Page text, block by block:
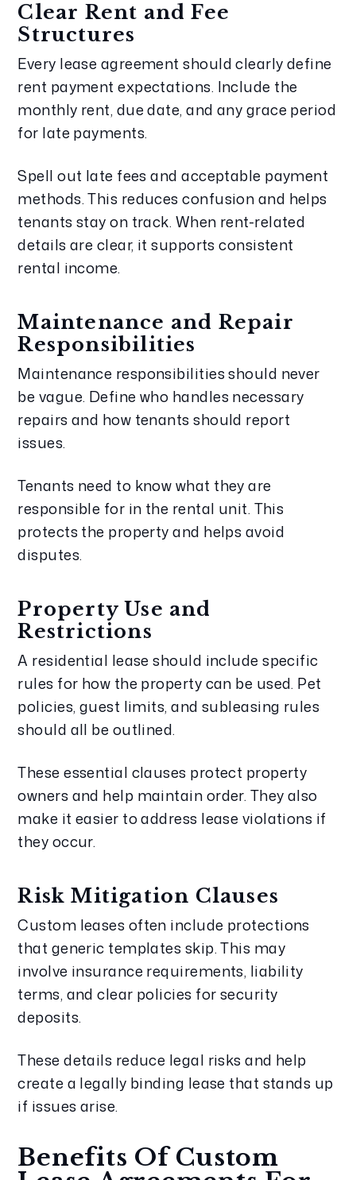
Clear Rent and Fee
Structures
Every lease agreement should clearly define
rent payment expectations. Include the
monthly rent, due date, and any grace period
for late payments.
Spell out late fees and acceptable payment
methods. This reduces confusion and helps
tenants stay on track. When rent-related
details are clear, it supports consistent
rental income.
Maintenance and Repair
Responsibilities
Maintenance responsibilities should never
be vague. Define who handles necessary
repairs and how tenants should report
issues.
Tenants need to know what they are
responsible for in the rental unit. This
protects the property and helps avoid
disputes.
Property Use and
Restrictions
A residential lease should include specific
rules for how the property can be used. Pet
policies, guest limits, and subleasing rules
should all be outlined.
These essential clauses protect property
owners and help maintain order. They also
make it easier to address lease violations if
they occur.
Risk Mitigation Clauses
Custom leases often include protections
that generic templates skip. This may
involve insurance requirements, liability
terms, and clear policies for security
deposits.
These details reduce legal risks and help
create a legally binding lease that stands up
if issues arise.
Benefits Of Custom